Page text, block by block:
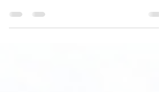
bowel movements per week. Constipation